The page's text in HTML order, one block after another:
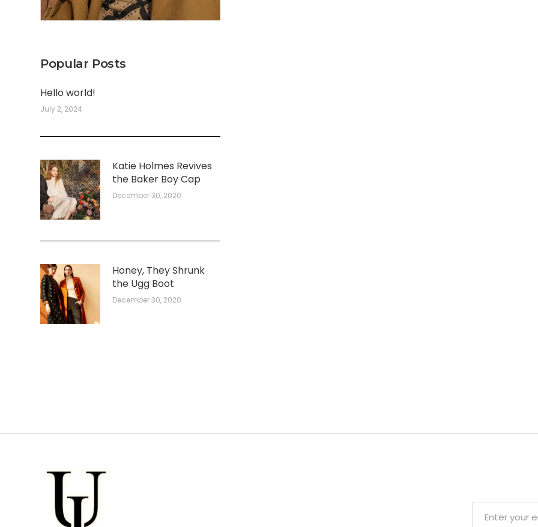
Popular Posts
Hello world!
July 2, 2024
Katie Holmes Revives
the Baker Boy Cap
December 30, 2020
Honey, They Shrunk
the Ugg Boot
December 30, 2020